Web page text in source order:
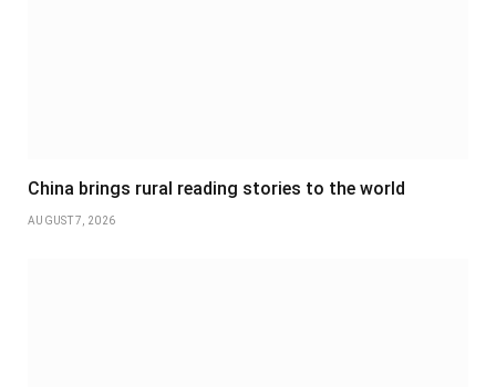
China brings rural reading stories to the world
AUGUST 7, 2026